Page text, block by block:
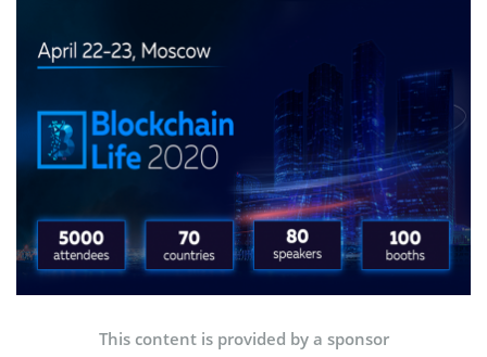
This content is provided by a sponsor